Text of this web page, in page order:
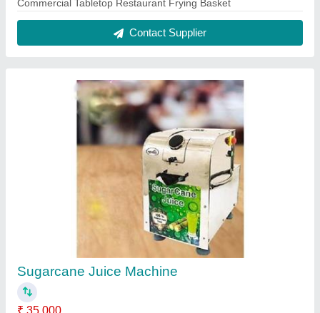
Automation Grade: Automatic
Capacity: 300 GLASS PER HOUR
: STAINLESS STEEL
Contact Supplier